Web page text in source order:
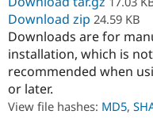
Download zip 24.59 KB
Downloads are for
installation, which is not
recommended when
or later.
View file hashes: MD5,